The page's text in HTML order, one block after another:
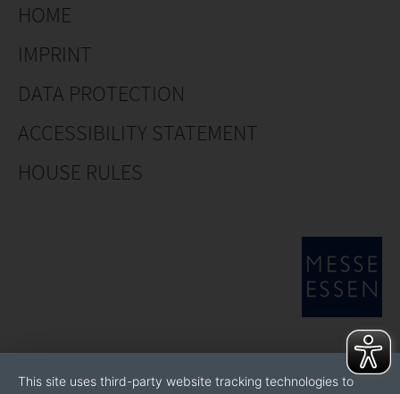
HOME
IMPRINT
DATA PROTECTION
ACCESSIBILITY STATEMENT
HOUSE RULES
This site uses third-party website tracking technologies to